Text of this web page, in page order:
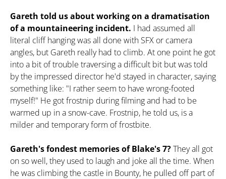
Gareth told us about working on a dramatisation
of a mountaineering incident. I had assumed all
literal cliff hanging was all done with SFX or camera
angles, but Gareth really had to climb. At one point he got
into a bit of trouble traversing a difficult bit but was told
by the impressed director he'd stayed in character, saying
something like: "I rather seem to have wrong-footed
myself!" He got frostnip during filming and had to be
warmed up in a snow-cave. Frostnip, he told us, is a
milder and temporary form of frostbite.
Gareth's fondest memories of Blake's 7?They all got
on so well, they used to laugh and joke all the time. When
he was climbing the castle in Bounty, he pulled off part of